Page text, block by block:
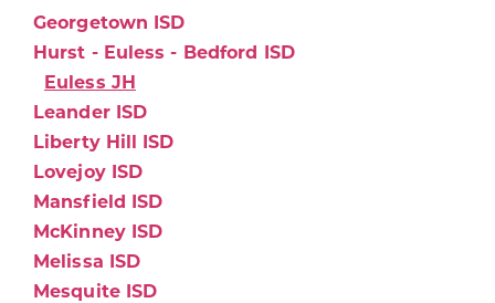
Georgetown ISD
Hurst - Euless - Bedford ISD
Euless JH
Leander ISD
Liberty Hill ISD
Lovejoy ISD
Mansfield ISD
McKinney ISD
Melissa ISD
Mesquite ISD